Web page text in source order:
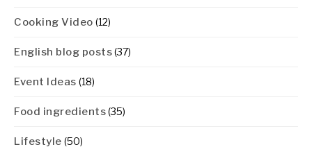
Cooking Video (12)
English blog posts(37)
Event Ideas (18)
Food ingredients(35)
Lifestyle (50)